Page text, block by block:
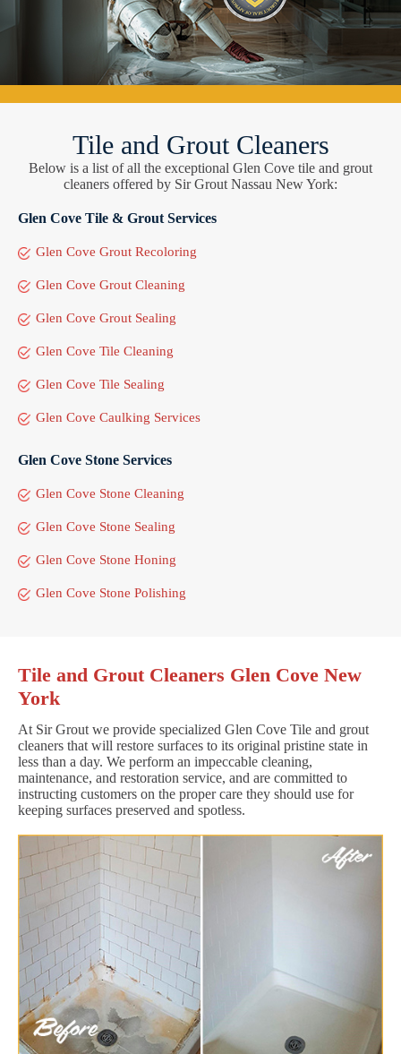
Tile and Grout Cleaners
Below is a list of all the exceptional Glen Cove tile and grout
cleaners offered by Sir Grout Nassau New York:
Glen Cove Tile & Grout Services
Glen Cove Grout Recoloring
Glen Cove Grout Cleaning
Glen Cove Grout Sealing
Glen Cove Tile Cleaning
Glen Cove Tile Sealing
Glen Cove Caulking Services
Glen Cove Stone Services
Glen Cove Stone Cleaning
Glen Cove Stone Sealing
Glen Cove Stone Honing
Glen Cove Stone Polishing
Tile and Grout Cleaners Glen Cove New
York
At Sir Grout we provide specialized Glen Cove Tile and grout
cleaners that will restore surfaces to its original pristine state in
less than a day. We perform an impeccable cleaning,
maintenance, and restoration service, and are committed to
instructing customers on the proper care they should use for
keeping surfaces preserved and spotless.